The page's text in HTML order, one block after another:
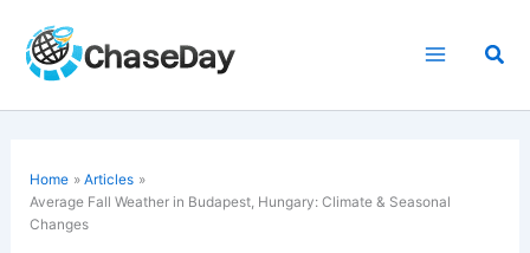
content
Home
Articles
Average Fall Weather in Budapest, Hungary: Climate & Seasonal
Changes